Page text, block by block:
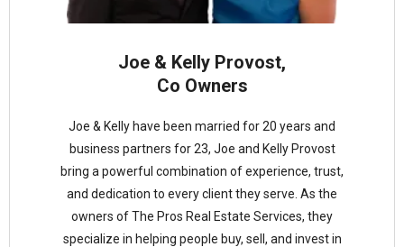
Joe & Kelly Provost,
Co Owners
Joe & Kelly have been married for 20 years and
business partners for 23, Joe and Kelly Provost
bring a powerful combination of experience, trust,
and dedication to every client they serve. As the
owners of The Pros Real Estate Services, they
specialize in helping people buy, sell, and invest in